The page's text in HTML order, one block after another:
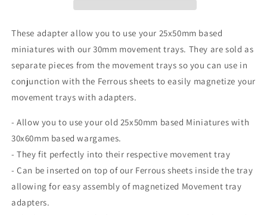
Movement
perfect
for
war
gaming
other
tabletop
games
Movement
Trays
perfect
for
war
gaming
or
tabletop
games
These adapter allow you to use your 25x50mm based
miniatures with our 30mm movement trays. They are sold as
separate pieces from the movement trays so you can use in
conjunction with the Ferrous sheets to easily magnetize your
movement trays with adapters.
- Allow you to use your old 25x50mm based Miniatures with
30x60mm based wargames.
- They fit perfectly into their respective movement tray
- Can be inserted on top of our Ferrous sheets inside the tray
allowing for easy assembly of magnetized Movement tray
adapters.